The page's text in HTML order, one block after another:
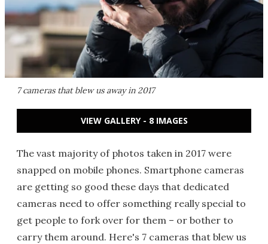
7 cameras that blew us away in 2017
VIEW GALLERY - 8 IMAGES
The vast majority of photos taken in 2017 were
snapped on mobile phones. Smartphone cameras
are getting so good these days that dedicated
cameras need to offer something really special to
get people to fork over for them – or bother to
carry them around. Here's 7 cameras that blew us